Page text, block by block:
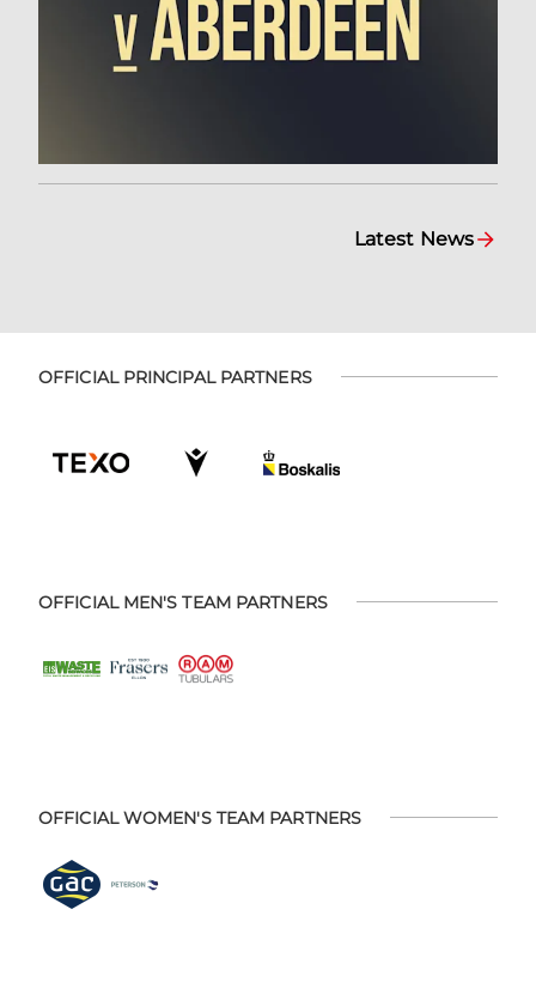
Latest News
OFFICIAL PRINCIPAL PARTNERS
OFFICIAL MEN'S TEAM PARTNERS
OFFICIAL WOMEN'S TEAM PARTNERS